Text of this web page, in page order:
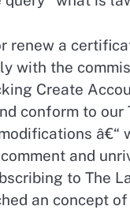
renew a
with the
Create
conform to our
and
to The
an concept